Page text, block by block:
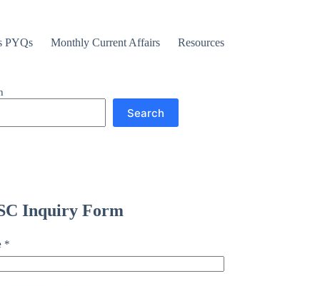
PYQs Monthly Current Affairs Resources
Search
Inquiry Form
*